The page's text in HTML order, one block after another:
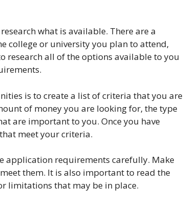
what is available. There are a
college or university you plan to attend,
research all of the options available to you
is to create a list of criteria that you are
of money you are looking for, the type
are important to you. Once you have
meet your criteria.
application requirements carefully. Make
them. It is also important to read the
limitations that may be in place.